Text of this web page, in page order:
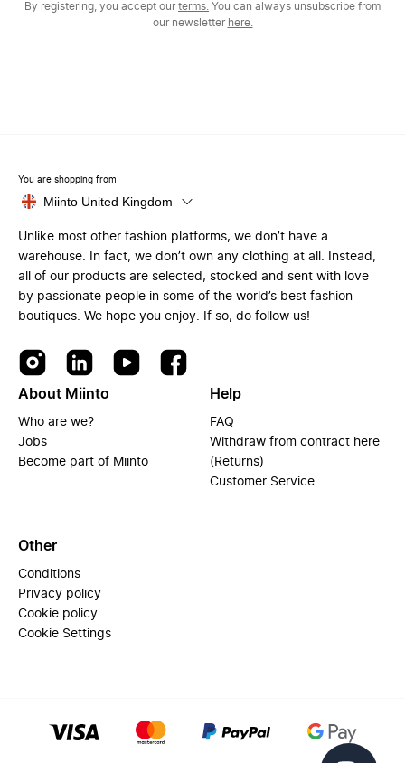
By registering, you accept ourterms. You can always unsubscribe from
our newsletter here.
You are shopping from
Miinto United Kingdom
Unlike most other fashion platforms, we don’t have a
warehouse. In fact, we don’t own any clothing at all. Instead,
all of our products are selected, stocked and sent with love
by passionate people in some of the world’s best fashion
boutiques. We hope you enjoy. If so, do follow us!
About Miinto
Who are we?
Jobs
Become part of Miinto
Help
FAQ
Withdraw from contract here
(Returns)
Customer Service
Other
Conditions
Privacy policy
Cookie policy
Cookie Settings